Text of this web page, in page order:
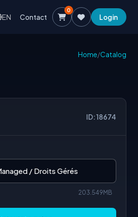
EN Contact
0
Login
Home/Catalog
ID: 18674
/ Droits Gérés
203.549MB